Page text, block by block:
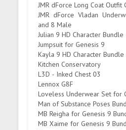
JMR dForce Long Coat Outfit
JMR dForce Vladan
and 8 Male
Julian 9 HD Character Bundle
Jumpsuit for Genesis 9
Kayla 9 HD Character Bundle
Kitchen Conservatory
L3D - Inked Chest 03
Lennox G8F
Loveless Underwear Set for
Man of Substance Poses
MB Reigha for Genesis 9
MB Xaime for Genesis 9